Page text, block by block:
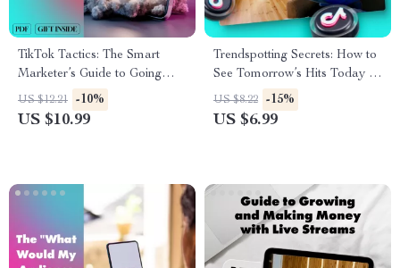
TikTok Tactics: The Smart
Marketer’s Guide to Going
Viral | Digital Download
Guide for TikTok Marketing,
US $12.21 -10%
US $10.99
Trendspotting Secrets: How to
See Tomorrow’s Hits Today |
Digital Guide for Creatives,
Entrepreneurs & Marketers |
US $8.22 -15%
US $6.99